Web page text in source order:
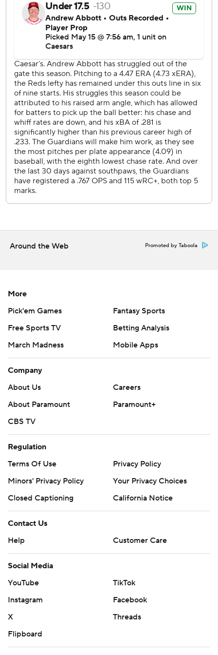
was slated to start Sunday but is switching spots with
Gavin Williams (5-3, 3.74).
AP MLB: https://apnews.com/hub/mlb
Copyright 2026 STATS LLC and Associated Press. Any
commercial use or distribution without the express written
consent of STATS LLC and Associated Press is strictly
prohibited.
Around the Web Promoted by Taboola
More
Pick'em Games
Fantasy Sports
Free Sports TV
Betting Analysis
March Madness
Mobile Apps
Company
About Us
Careers
About Paramount
Paramount+
CBS TV
Regulation
Terms Of Use
Privacy Policy
Minors' Privacy Policy
Your Privacy Choices
Closed Captioning
California Notice
Contact Us
Help
Customer Care
Social Media
YouTube
TikTok
Instagram
Facebook
X
Threads
Flipboard